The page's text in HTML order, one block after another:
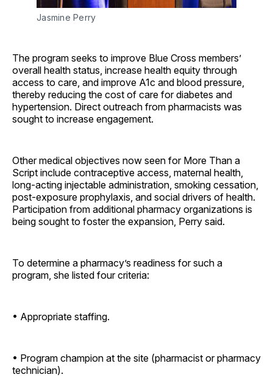
Jasmine Perry
The program seeks to improve Blue Cross members’
overall health status, increase health equity through
access to care, and improve A1c and blood pressure,
thereby reducing the cost of care for diabetes and
hypertension. Direct outreach from pharmacists was
sought to increase engagement.
Other medical objectives now seen for More Than a
Script include contraceptive access, maternal health,
long-acting injectable administration, smoking cessation,
post-exposure prophylaxis, and social drivers of health.
Participation from additional pharmacy organizations is
being sought to foster the expansion, Perry said.
To determine a pharmacy’s readiness for such a
program, she listed four criteria:
• Appropriate staffing.
• Program champion at the site (pharmacist or pharmacy
technician).